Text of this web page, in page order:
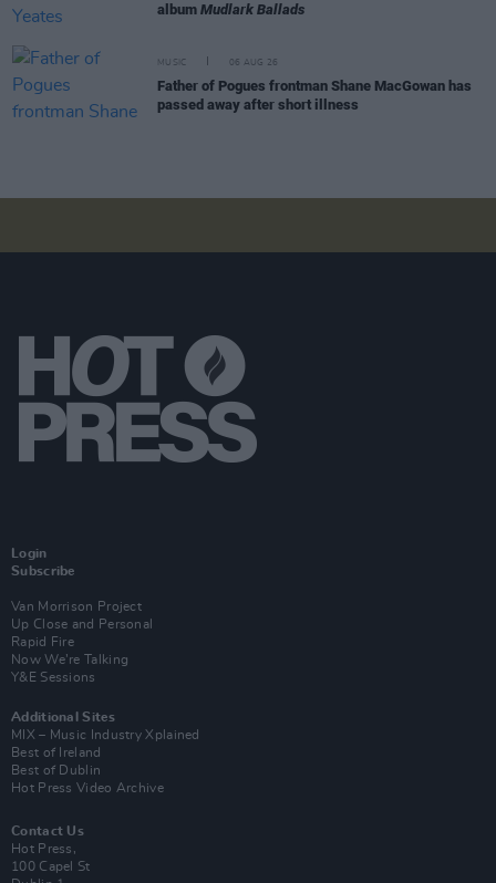
album Mudlark Ballads
MUSIC 06 AUG 26
Father of Pogues frontman Shane MacGowan has
passed away after short illness
Login
Subscribe
Van Morrison Project
Up Close and Personal
Rapid Fire
Now We’re Talking
Y&E Sessions
Additional Sites
MIX – Music Industry Xplained
Best of Ireland
Best of Dublin
Hot Press Video Archive
Contact Us
Hot Press,
100 Capel St